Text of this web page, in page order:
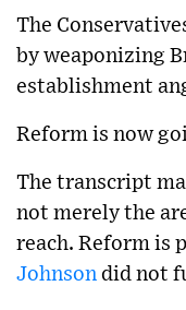
The
by weaponizing
establishment
Reform is now
The transcript
not merely the
reach. Reform is
Johnson did not